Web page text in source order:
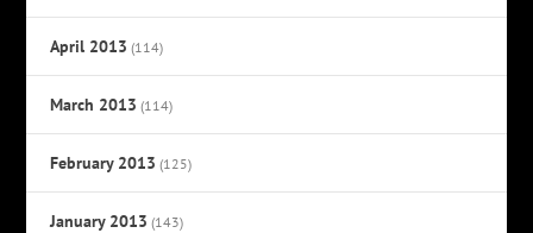
April 2013 (114)
March 2013 (114)
February 2013 (125)
January 2013 (143)